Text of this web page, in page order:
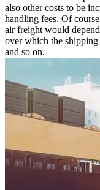
also other costs to be
handling fees. Of
air freight would
over which the
and so on.